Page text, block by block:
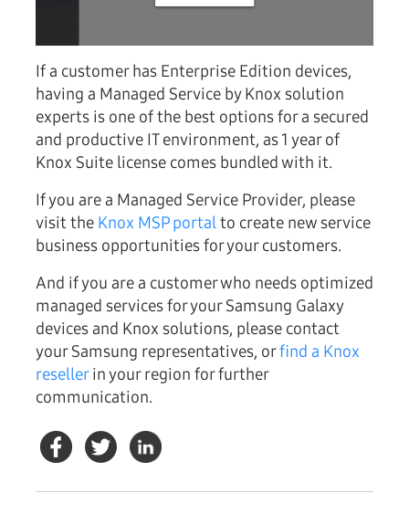
If a customer has Enterprise Edition devices,
having a Managed Service by Knox solution
experts is one of the best options for a secured
and productive IT environment, as 1 year of
Knox Suite license comes bundled with it.
If you are a Managed Service Provider, please
visit the Knox MSP portalto create new service
business opportunities for your customers.
And if you are a customer who needs optimized
managed services for your Samsung Galaxy
devices and Knox solutions, please contact
your Samsung representatives, orfind a Knox
resellerin your region for further
communication.